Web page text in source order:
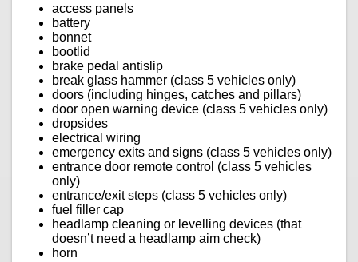
access panels
battery
bonnet
bootlid
brake pedal antislip
break glass hammer (class 5 vehicles only)
doors (including hinges, catches and pillars)
door open warning device (class 5 vehicles only)
dropsides
electrical wiring
emergency exits and signs (class 5 vehicles only)
entrance door remote control (class 5 vehicles
only)
entrance/exit steps (class 5 vehicles only)
fuel filler cap
headlamp cleaning or levelling devices (that
doesn’t need a headlamp aim check)
horn